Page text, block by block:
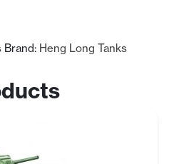
Brand: Heng Long Tanks